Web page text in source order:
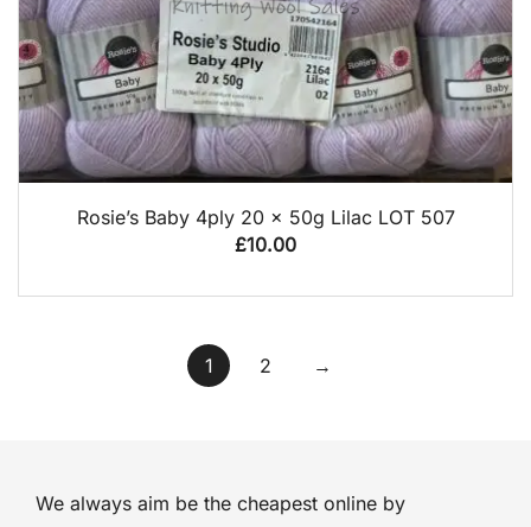
QUICK VIEW
Rosie’s Baby 4ply 20 x 50g Lilac LOT 507
£10.00
1 2 →
We always aim be the cheapest online by